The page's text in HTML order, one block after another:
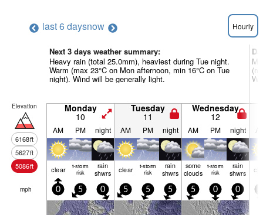
last 6 daysnow Hourly
Next 3 days weather summary:
Heavy rain (total 25.0mm), heaviest during Tue night.
Warm (max 23°C on Mon afternoon, min 16°C on Tue
night). Wind will be generally light.
Elevation
6168ft
5627ft
5086ft
Monday
10
Tuesday
11
Wednesday
12
AM PM night AM PM night AM PM night
clear t-storm
risk
rain
shwrs clear t-storm
risk
rain
shwrs
some
clouds
t-storm
risk
rain
shwrs
mph 0 5 0 5 5 5 5 0 0